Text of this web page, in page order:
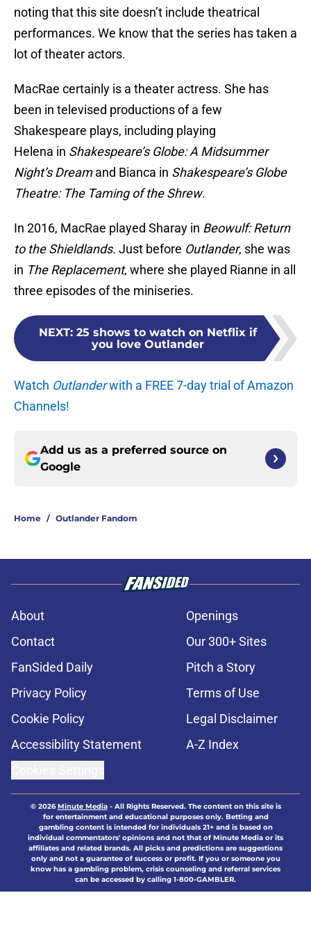
noting that this site doesn’t include theatrical
performances. We know that the series has taken a
lot of theater actors.
MacRae certainly is a theater actress. She has
been in televised productions of a few
Shakespeare plays, including playing
Helena in Shakespeare’s Globe: A Midsummer
Night’s Dreamand Bianca in Shakespeare’s Globe
Theatre: The Taming of the Shrew.
In 2016, MacRae played Sharay in Beowulf: Return
to the Shieldlands. Just before Outlander, she was
in The Replacement, where she played Rianne in all
three episodes of the miniseries.
NEXT: 25 shows to watch on Netflix if
you love Outlander
Watch Outlanderwith a FREE 7-day trial of Amazon
Channels!
Add us as a preferred source on
Google
Home / Outlander Fandom
About
Openings
Contact
Our 300+ Sites
FanSided Daily
Pitch a Story
Privacy Policy
Terms of Use
Cookie Policy
Legal Disclaimer
Accessibility Statement
A-Z Index
© 2026Minute Media- All Rights Reserved. The content on this site is
for entertainment and educational purposes only. Betting and
gambling content is intended for individuals 21+ and is based on
individual commentators' opinions and not that of Minute Media or its
affiliates and related brands. All picks and predictions are suggestions
only and not a guarantee of success or profit. If you or someone you
know has a gambling problem, crisis counseling and referral services
can be accessed by calling 1-800-GAMBLER.